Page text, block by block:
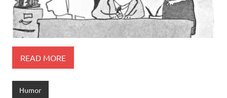
READ MORE
Humor